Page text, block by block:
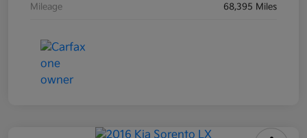
Mileage 68,395 Miles